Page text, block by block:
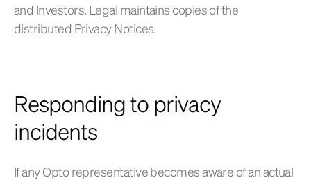
and Investors. Legal maintains copies of the
distributed Privacy Notices.
Responding to privacy
incidents
If any Opto representative becomes aware of an actual